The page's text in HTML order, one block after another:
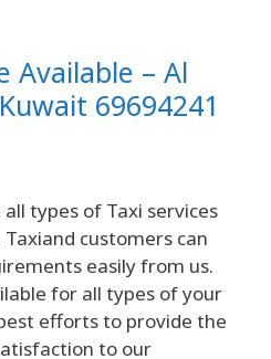
Available – Al
69694241
types of Taxi services
customers can
easily from us.
for all types of your
efforts to provide the
to our